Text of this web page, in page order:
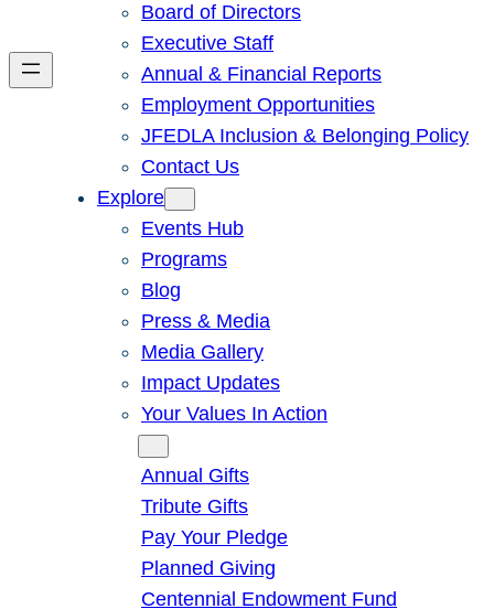
Board of Directors
Executive Staff
Annual & Financial Reports
Employment Opportunities
JFEDLA Inclusion & Belonging Policy
Contact Us
Explore
Events Hub
Programs
Blog
Press & Media
Media Gallery
Impact Updates
Your Values In Action
Annual Gifts
Tribute Gifts
Pay Your Pledge
Planned Giving
Centennial Endowment Fund